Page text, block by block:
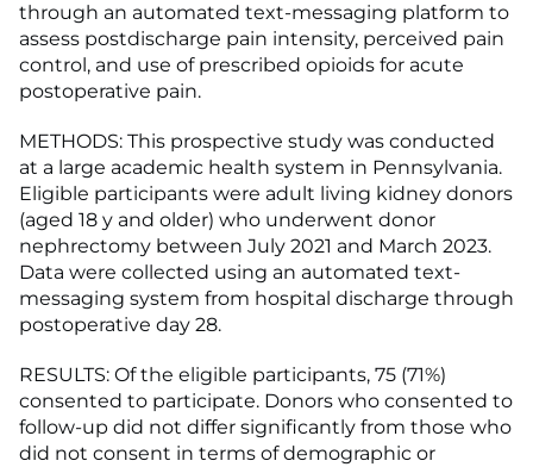
through an automated text-messaging platform to
assess postdischarge pain intensity, perceived pain
control, and use of prescribed opioids for acute
postoperative pain.
METHODS: This prospective study was conducted
at a large academic health system in Pennsylvania.
Eligible participants were adult living kidney donors
(aged 18 y and older) who underwent donor
nephrectomy between July 2021 and March 2023.
Data were collected using an automated text-
messaging system from hospital discharge through
postoperative day 28.
RESULTS: Of the eligible participants, 75 (71%)
consented to participate. Donors who consented to
follow-up did not differ significantly from those who
did not consent in terms of demographic or